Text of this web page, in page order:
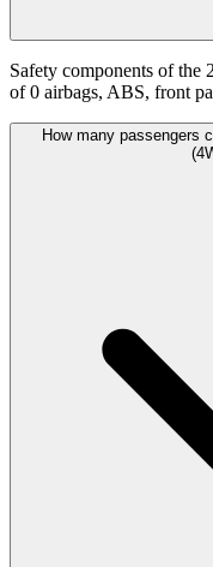
Safety components of the
of 0 airbags, ABS, front
How many passengers